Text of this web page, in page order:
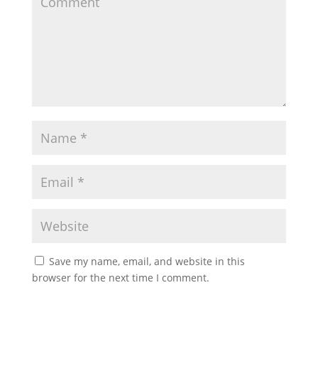
Save my name, email, and website in this
browser for the next time I comment.